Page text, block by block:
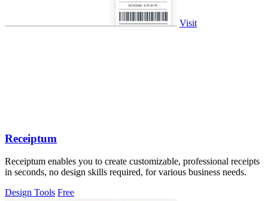
Visit
Receiptum
Receiptum enables you to create customizable, professional receipts
in seconds, no design skills required, for various business needs.
Design Tools Free